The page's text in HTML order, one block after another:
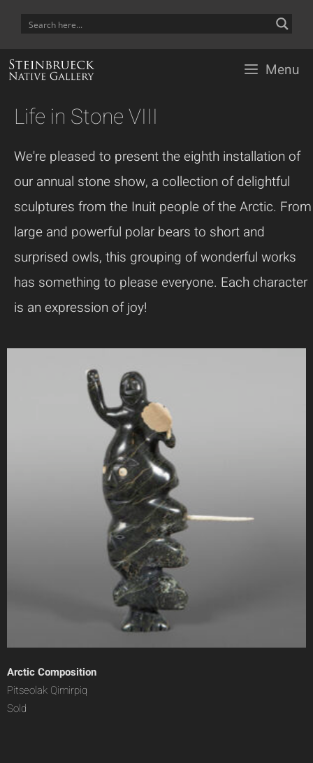
content
Menu
Life in Stone VIII
We're pleased to present the eighth installation of
our annual stone show, a collection of delightful
sculptures from the Inuit people of the Arctic. From
large and powerful polar bears to short and
surprised owls, this grouping of wonderful works
has something to please everyone. Each character
is an expression of joy!
Arctic Composition
Pitseolak Qimirpiq
Sold